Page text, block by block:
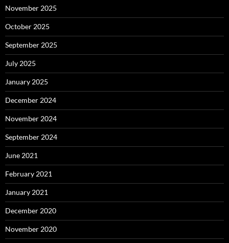
November 2025
October 2025
September 2025
July 2025
January 2025
December 2024
November 2024
September 2024
June 2021
February 2021
January 2021
December 2020
November 2020